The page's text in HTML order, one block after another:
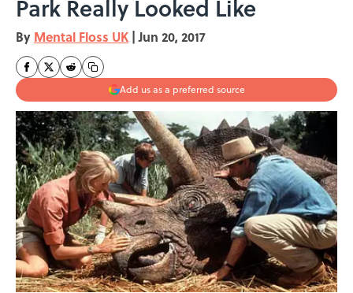
Park Really Looked Like
By Mental Floss UK | Jun 20, 2017
Add us as a preferred source